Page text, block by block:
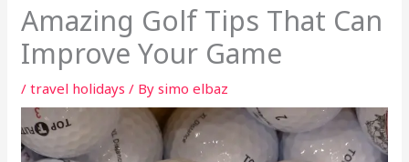
Amazing Golf Tips That Can
Improve Your Game
/travel holidays / Bysimo elbaz